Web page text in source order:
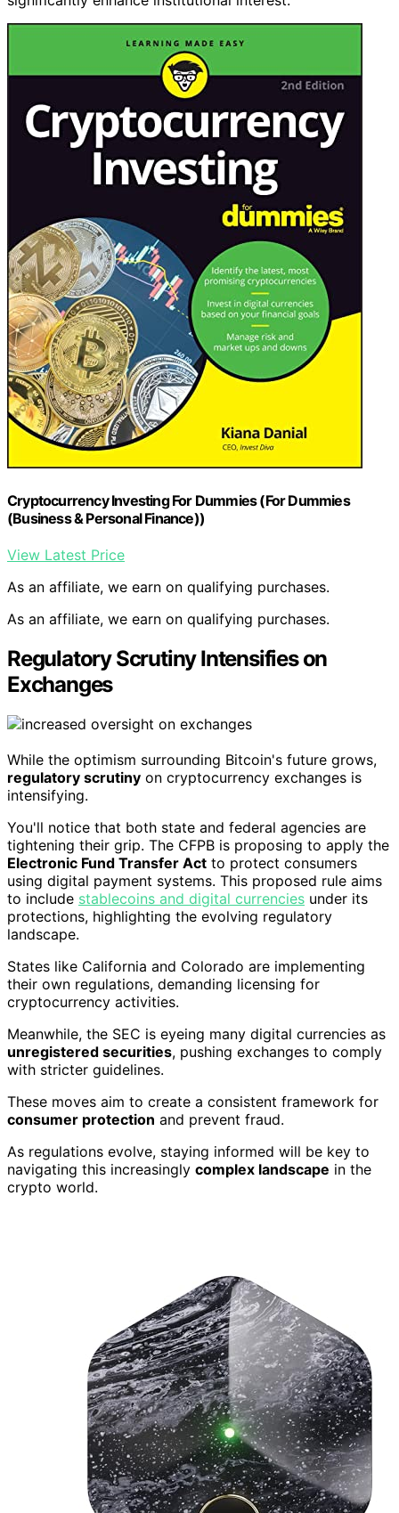
Cryptocurrency Investing For Dummies (For Dummies
(Business & Personal Finance))
View Latest Price
As an affiliate, we earn on qualifying purchases.
As an affiliate, we earn on qualifying purchases.
Regulatory Scrutiny Intensifies on
Exchanges
While the optimism surrounding Bitcoin's future grows,
regulatory scrutiny on cryptocurrency exchanges is
intensifying.
You'll notice that both state and federal agencies are
tightening their grip. The CFPB is proposing to apply the
Electronic Fund Transfer Act to protect consumers
using digital payment systems. This proposed rule aims
to include stablecoins and digital currencies under its
protections, highlighting the evolving regulatory
landscape.
States like California and Colorado are implementing
their own regulations, demanding licensing for
cryptocurrency activities.
Meanwhile, the SEC is eyeing many digital currencies as
unregistered securities, pushing exchanges to comply
with stricter guidelines.
These moves aim to create a consistent framework for
consumer protection and prevent fraud.
As regulations evolve, staying informed will be key to
navigating this increasingly complex landscape in the
crypto world.